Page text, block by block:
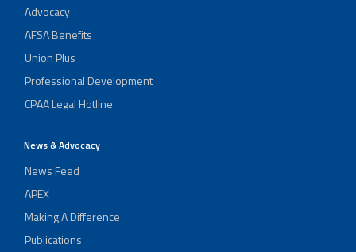
Advocacy
AFSA Benefits
Union Plus
Professional Development
CPAA Legal Hotline
News & Advocacy
News Feed
APEX
Making A Difference
Publications